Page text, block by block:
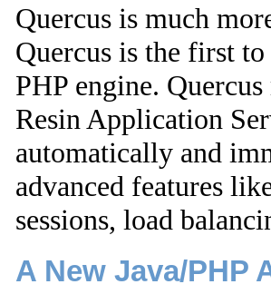
Quercus is much
Quercus is the first
PHP engine.
Resin Application
automatically and
advanced features
sessions, load
A New Java/PHP